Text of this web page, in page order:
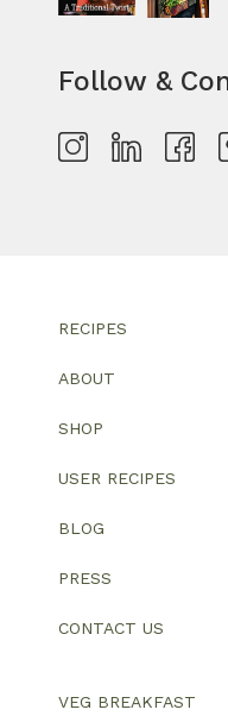
Follow &
RECIPES
ABOUT
SHOP
USER RECIPES
BLOG
PRESS
CONTACT US
VEG BREAKFAST